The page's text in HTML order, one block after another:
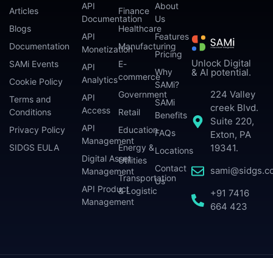
Unlock Digital
& AI potential.
224 Valley
creek Blvd.
Suite 220,
Exton, PA
19341.
+91 7416
664 423
API
Documentation
API
Monetization
API
Analytics
API
Access
API
Management
Digital Asset
Management
API Product
Management
Finance
Healthcare
Manufacturing
E-
commerce
Government
Retail
Education
Energy &
Utilities
Transportation
& Logistic
About
Us
Features
Pricing
Why
SAMi?
SAMi
Benefits
FAQs
Locations
Contact
Us
Articles
Blogs
Documentation
SAMi Events
Cookie Policy
Terms and
Conditions
Privacy Policy
SIDGS EULA